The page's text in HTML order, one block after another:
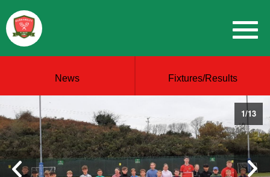
News Fixtures/Results
1/13